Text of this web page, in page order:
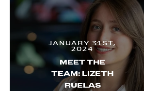
JANUARY 31ST,
2024
MEET THE
TEAM: LIZETH
RUELAS